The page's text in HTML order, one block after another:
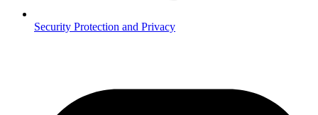
Security Protection and Privacy